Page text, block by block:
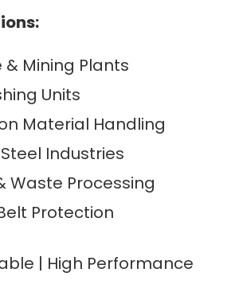
Mining Plants
Units
Material Handling
Industries
Waste Processing
Protection
| High Performance